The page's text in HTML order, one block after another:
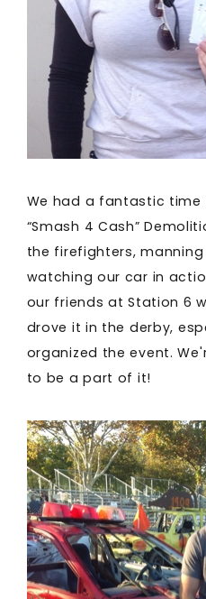
We had a fantastic
“Smash 4 Cash”
the firefighters,
watching our car in
our friends at Station 6
drove it in the derby,
organized the event.
to be a part of it!